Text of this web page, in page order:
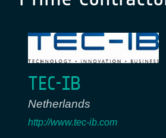
TEC-IB
Netherlands
http://www.tec-ib.com